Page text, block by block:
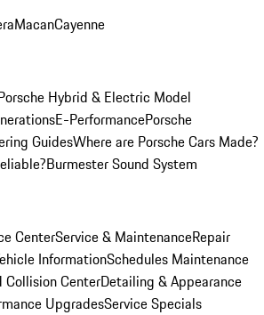
MacanCayenne
Hybrid & Electric Model
E-PerformancePorsche
GuidesWhere are Porsche Cars Made?
Burmester Sound System
CenterService & MaintenanceRepair
InformationSchedules Maintenance
Collision CenterDetailing & Appearance
UpgradesService Specials